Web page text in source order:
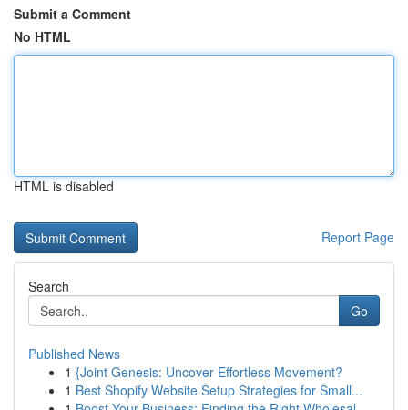
Submit a Comment
No HTML
HTML is disabled
Report Page
Search
Go
Published News
1 {Joint Genesis: Uncover Effortless Movement?
1 Best Shopify Website Setup Strategies for Small...